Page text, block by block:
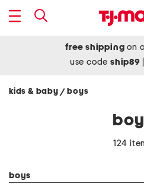
free shipping on
use codeship89
kids & baby / boys
124
boys